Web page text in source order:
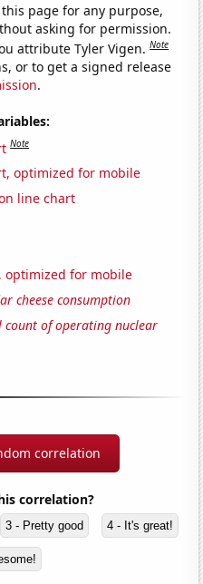
page for any purpose,
asking for permission.
attribute Tyler Vigen.Note
or to get a signed release
.
Note
optimized for mobile
line chart
optimized for mobile
cheese consumption
count of operating nuclear
correlation
correlation?
3 - Pretty good 4 - It's great!